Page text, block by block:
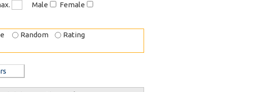
Male
Female
Random
Rating